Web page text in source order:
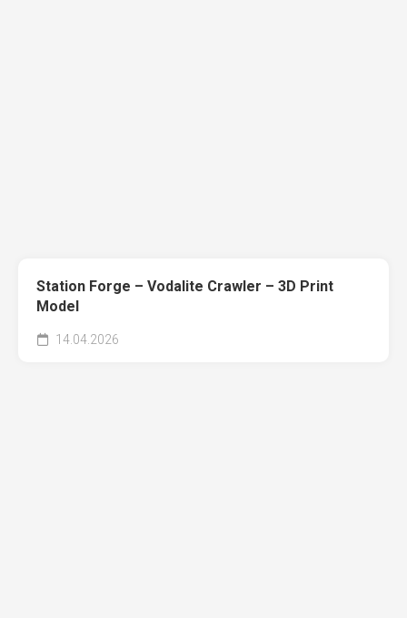
Station Forge – Vodalite Crawler – 3D Print
Model
14.04.2026